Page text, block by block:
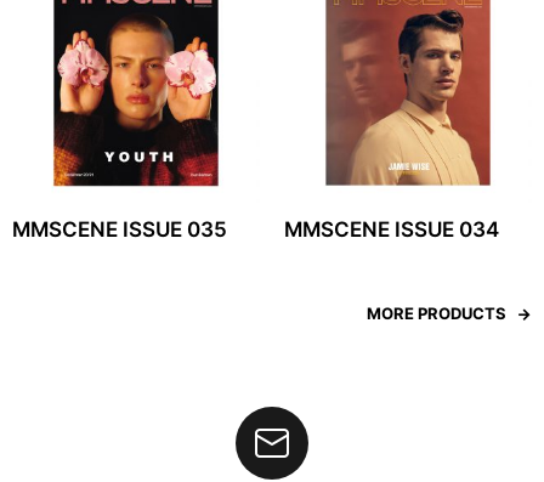
MMSCENE ISSUE 035 MMSCENE ISSUE 034
MORE PRODUCTS